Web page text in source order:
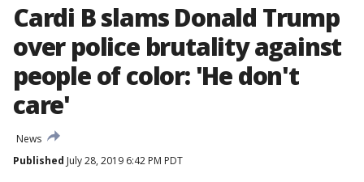
Cardi B slams Donald Trump
over police brutality against
people of color: 'He don't
care'
News
Published July 28, 2019 6:42 PM PDT